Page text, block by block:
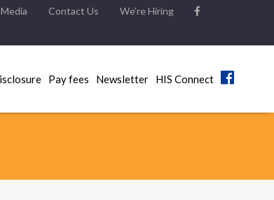
Media Contact Us We’re Hiring
Pay fees Newsletter HIS Connect